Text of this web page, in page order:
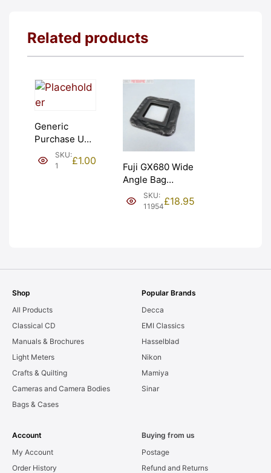
Related products
Generic
Purchase Unit
(£1). Graded:
NEW [#1]
SKU:
1
£1.00
Fuji GX680 Wide
Angle Bag
Bellows &
Frames. LIGHT
SKU:
11954£18.95
Shop
All Products
Classical CD
Manuals & Brochures
Light Meters
Crafts & Quilting
Cameras and Camera Bodies
Bags & Cases
Popular Brands
Decca
EMI Classics
Hasselblad
Nikon
Mamiya
Sinar
Account
My Account
Order History
Buying from us
Postage
Refund and Returns